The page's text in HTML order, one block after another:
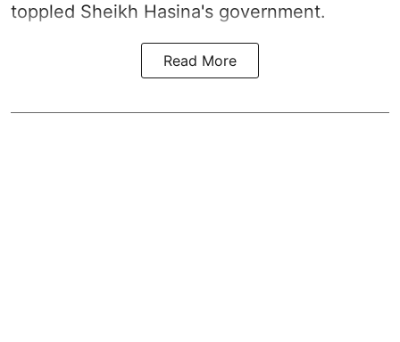
toppled Sheikh Hasina's government.
Read More